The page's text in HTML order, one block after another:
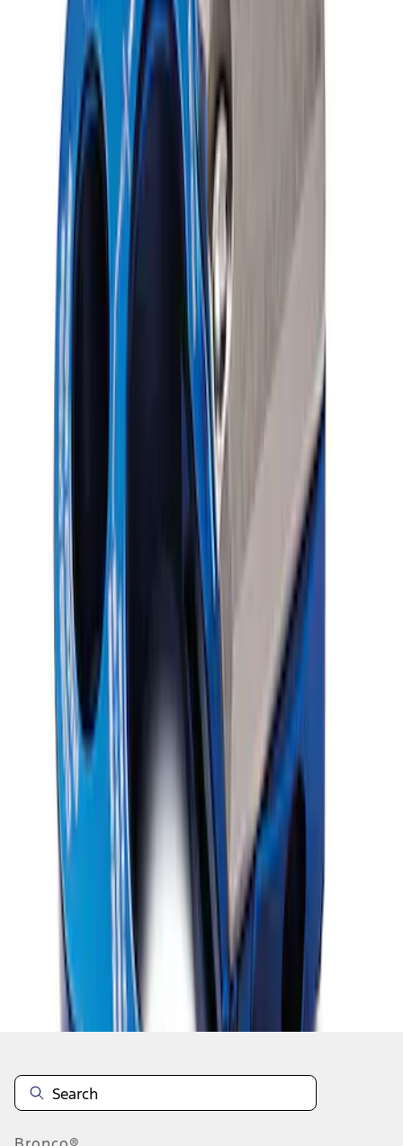
Ford Performance Parts by WARN® Off-
Road Heavy Duty Recovery Kit
SKU: M1820FPORRHD
FP350S Pencil Rod Kit
Ford Performance Blue Ultrahook by
FACTOR 55®
M1821UHB
results
Disclosures